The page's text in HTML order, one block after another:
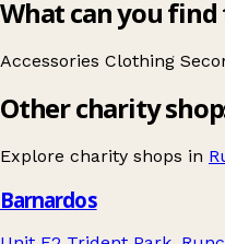
What can you find
Accessories Clothing
Other charity
Explore charity shops in
Barnardos